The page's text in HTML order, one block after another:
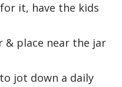
it, have the kids
place near the jar
jot down a daily